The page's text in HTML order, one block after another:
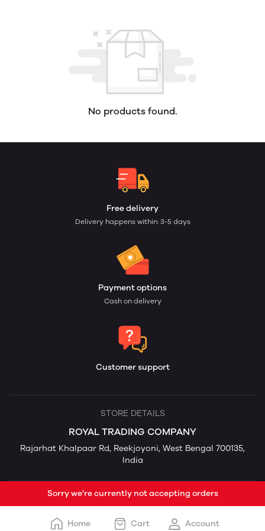
No products found.
Free delivery
Delivery happens within: 3-5 days
Payment options
Cash on delivery
Customer support
STORE DETAILS
ROYAL TRADING COMPANY
Rajarhat Khalpaar Rd, Reekjoyoni, West Bengal 700135,
India
Sorry we're currently not accepting orders
Home Cart Account